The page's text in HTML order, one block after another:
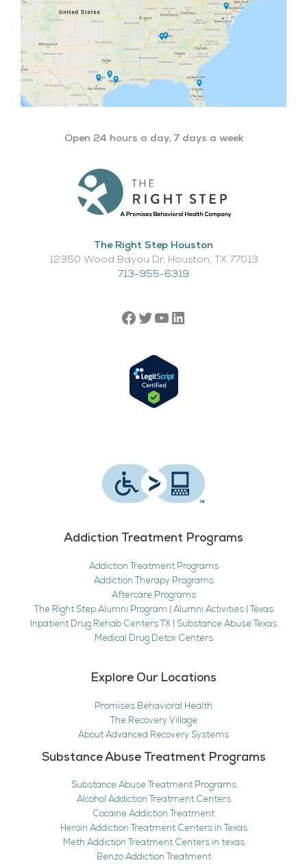
Open 24 hours a day, 7 days a week
The Right Step Houston
12350 Wood Bayou Dr, Houston, TX 77013​
713-955-6319
Addiction Treatment Programs
Addiction Treatment Programs
Addiction Therapy Programs
Aftercare Programs
The Right Step Alumni Program | Alumni Activities | Texas
Inpatient Drug Rehab Centers TX | Substance Abuse Texas
Medical Drug Detox Centers
Explore Our Locations
Promises Behavioral Health
The Recovery Village
About Advanced Recovery Systems
Substance Abuse Treatment Programs
Substance Abuse Treatment Programs
Alcohol Addiction Treatment Centers
Cocaine Addiction Treatment
Heroin Addiction Treatment Centers in Texas
Meth Addiction Treatment Centers in texas
Benzo Addiction Treatment